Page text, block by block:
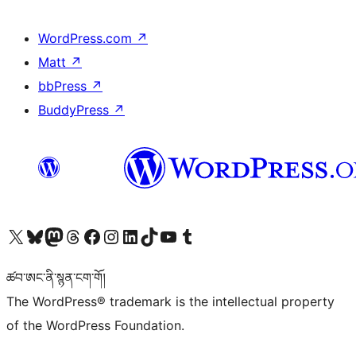
WordPress.com ↗
Matt ↗
bbPress ↗
BuddyPress ↗
Visit our X (formerly Twitter) account
Visit our Bluesky account
Visit our Mastodon account
Visit our Threads account
Visit our Facebook page
Visit our Instagram account
Visit our LinkedIn account
Visit our TikTok account
Visit our YouTube channel
Visit our Tumblr account
ཚབ་ཨང་ནི་སྙན་ངག་གོ།
The WordPress® trademark is the intellectual property
of the WordPress Foundation.